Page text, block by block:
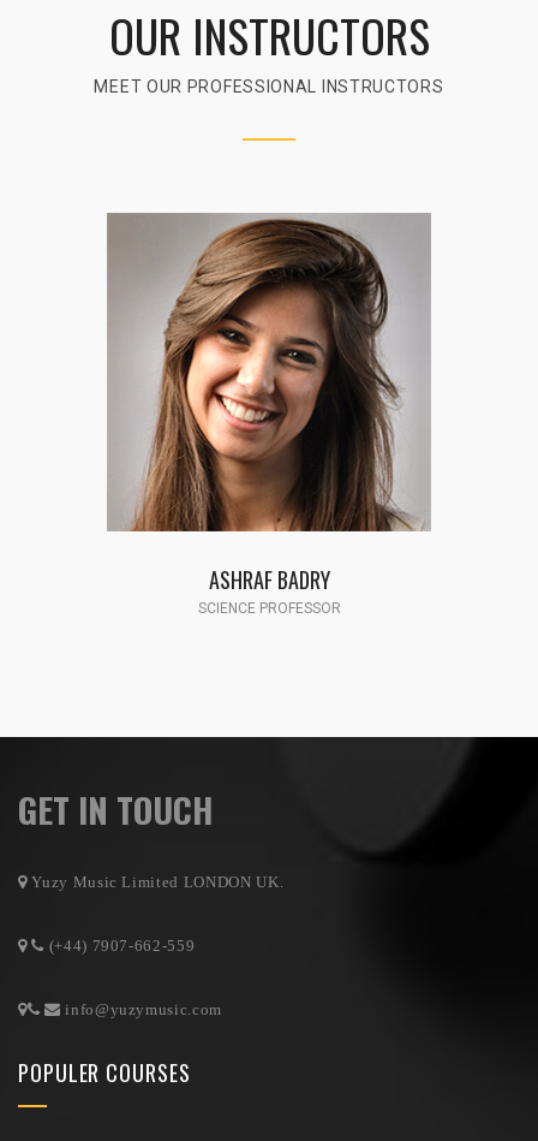
OUR INSTRUCTORS
MEET OUR PROFESSIONAL INSTRUCTORS
FATMA HASSAN
SCIENCE PROFESSOR
GET IN TOUCH
Yuzy Music Limited LONDON UK.
(+44) 7907-662-559
info@yuzymusic.com
POPULER COURSES